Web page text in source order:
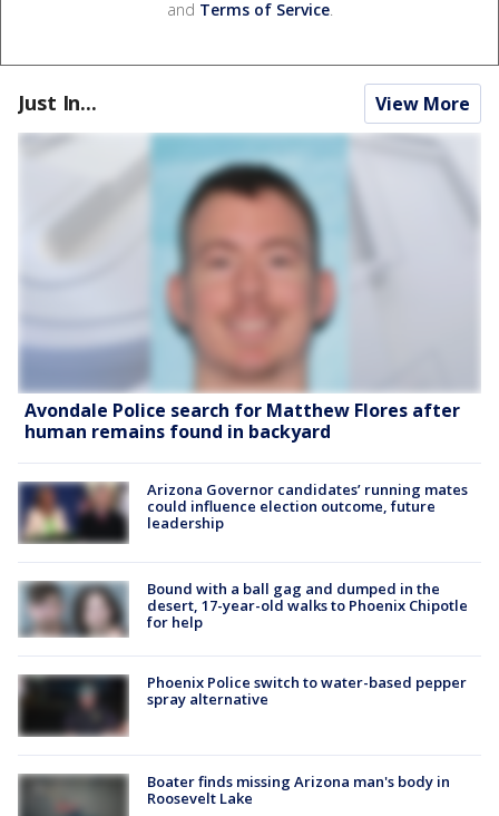
and Terms of Service.
Just In... View More
Avondale Police search for Matthew Flores after
human remains found in backyard
Arizona Governor candidates’ running mates
could influence election outcome, future
leadership
Bound with a ball gag and dumped in the
desert, 17-year-old walks to Phoenix Chipotle
for help
Phoenix Police switch to water-based pepper
spray alternative
Boater finds missing Arizona man's body in
Roosevelt Lake